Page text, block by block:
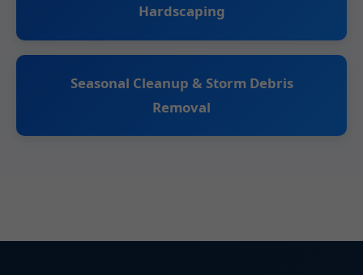
Hardscaping
Seasonal Cleanup & Storm Debris
Removal